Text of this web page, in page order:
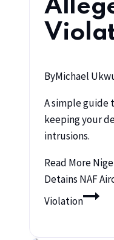
ByMichael
A simple guide
keeping your
intrusions.
Read More
Detains NAF
Violation